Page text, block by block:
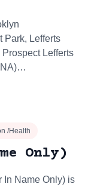
Park, Lefferts
Lefferts
/Health
Only)
In Name Only) is